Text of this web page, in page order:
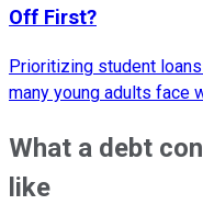
Off First?
Prioritizing student
many young adults face
What a debt
like